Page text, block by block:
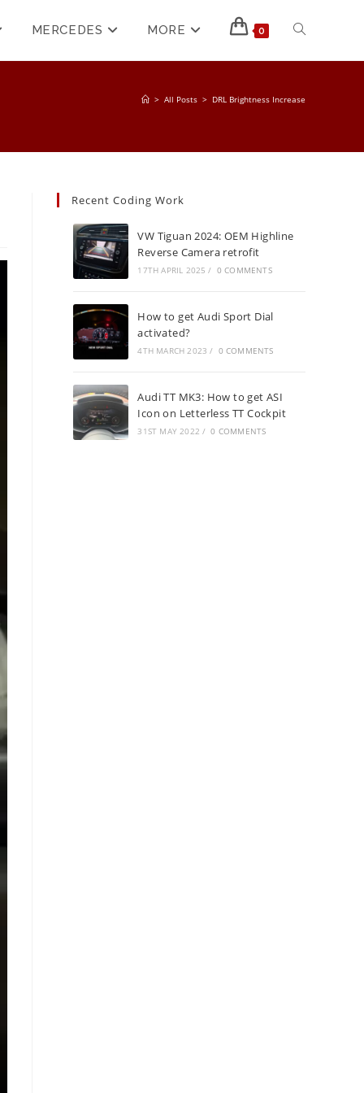
MERCEDES MORE 0
> All Posts > DRL Brightness Increase
Recent Coding Work
VW Tiguan 2024: OEM Highline
Reverse Camera retrofit
17TH APRIL 2025 / 0 COMMENTS
How to get Audi Sport Dial
activated?
4TH MARCH 2023 / 0 COMMENTS
Audi TT MK3: How to get ASI
Icon on Letterless TT Cockpit
31ST MAY 2022 / 0 COMMENTS